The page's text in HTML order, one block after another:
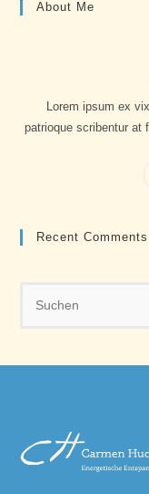
About Me
Lorem ipsum ex
patrioque scribentur at
Recent Comments